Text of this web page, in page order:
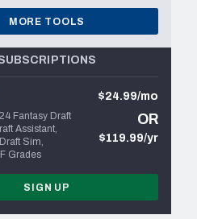
MORE TOOLS
Fantasy Draft
Assistant,
Sim,
Grades
$24.99/mo
OR
$119.99/yr
SIGN UP